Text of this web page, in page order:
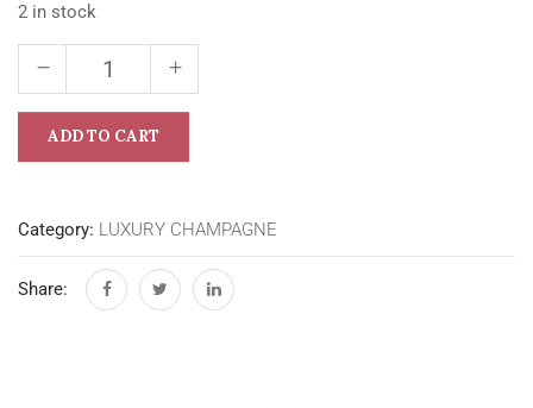
2 in stock
ADD TO CART
Category: LUXURY CHAMPAGNE
Share: